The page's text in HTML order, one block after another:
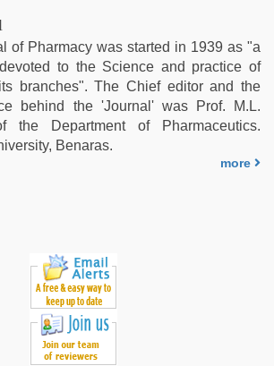
of Pharmacy was started in 1939 as "a
to the Science and practice of
branches". The Chief editor and the
behind the 'Journal' was Prof. M.L.
the Department of Pharmaceutics.
Benaras.
more